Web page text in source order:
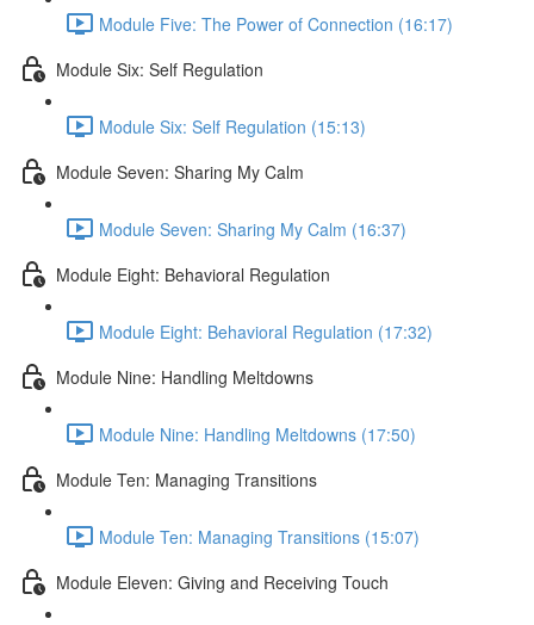
Module Five: The Power of Connection (16:17)
Module Six: Self Regulation
Module Six: Self Regulation (15:13)
Module Seven: Sharing My Calm
Module Seven: Sharing My Calm (16:37)
Module Eight: Behavioral Regulation
Module Eight: Behavioral Regulation (17:32)
Module Nine: Handling Meltdowns
Module Nine: Handling Meltdowns (17:50)
Module Ten: Managing Transitions
Module Ten: Managing Transitions (15:07)
Module Eleven: Giving and Receiving Touch